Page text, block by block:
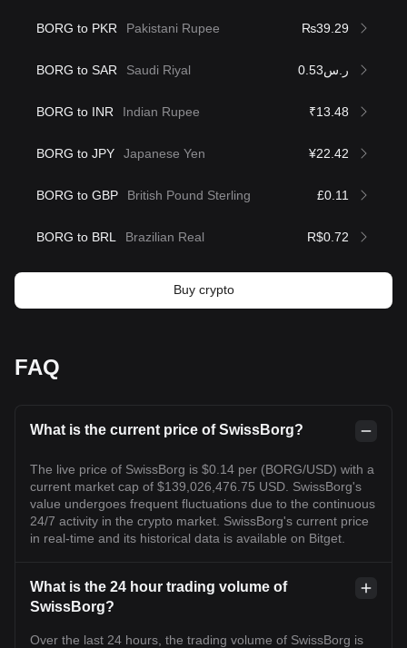
BORG to PKR Pakistani Rupee ₨39.29
BORG to SAR Saudi Riyal ر.س0.53
BORG to INR Indian Rupee ₹13.48
BORG to JPY Japanese Yen ¥22.42
BORG to GBP British Pound Sterling £0.11
BORG to BRL Brazilian Real R$0.72
Buy crypto
FAQ
What is the current price of SwissBorg?
The live price of SwissBorg is $0.14 per (BORG/USD) with a
current market cap of $139,026,476.75 USD. SwissBorg's
value undergoes frequent fluctuations due to the continuous
24/7 activity in the crypto market. SwissBorg's current price
in real-time and its historical data is available on Bitget.
What is the 24 hour trading volume of
SwissBorg?
Over the last 24 hours, the trading volume of SwissBorg is